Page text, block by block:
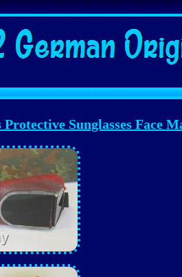
Sunglasses Face